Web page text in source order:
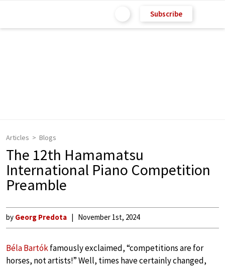
Subscribe
Articles Blogs
The 12th Hamamatsu
International Piano Competition
Preamble
by Georg Predota November 1st, 2024
Béla Bartókfamously exclaimed, “competitions are for
horses, not artists!” Well, times have certainly changed,